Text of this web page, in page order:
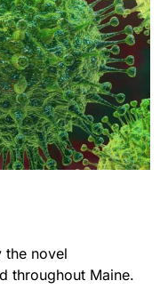
the novel
throughout Maine.